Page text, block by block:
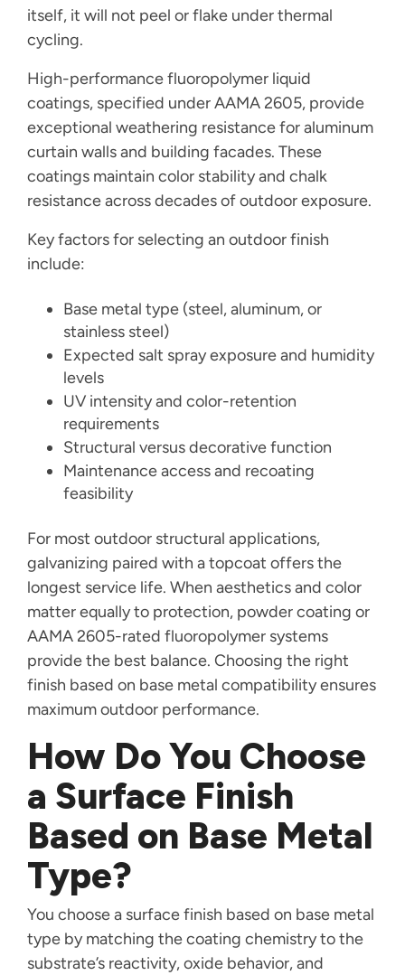
itself, it will not peel or flake under thermal
cycling.
High-performance fluoropolymer liquid
coatings, specified under AAMA 2605, provide
exceptional weathering resistance for aluminum
curtain walls and building facades. These
coatings maintain color stability and chalk
resistance across decades of outdoor exposure.
Key factors for selecting an outdoor finish
include:
Base metal type (steel, aluminum, or
stainless steel)
Expected salt spray exposure and humidity
levels
UV intensity and color-retention
requirements
Structural versus decorative function
Maintenance access and recoating
feasibility
For most outdoor structural applications,
galvanizing paired with a topcoat offers the
longest service life. When aesthetics and color
matter equally to protection, powder coating or
AAMA 2605-rated fluoropolymer systems
provide the best balance. Choosing the right
finish based on base metal compatibility ensures
maximum outdoor performance.
How Do You Choose
a Surface Finish
Based on Base Metal
Type?
You choose a surface finish based on base metal
type by matching the coating chemistry to the
substrate’s reactivity, oxide behavior, and